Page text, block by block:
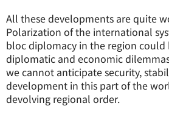
All these developments are quite
Polarization of the international
bloc diplomacy in the region could
diplomatic and economic
we cannot anticipate security,
development in this part of the
devolving regional order.